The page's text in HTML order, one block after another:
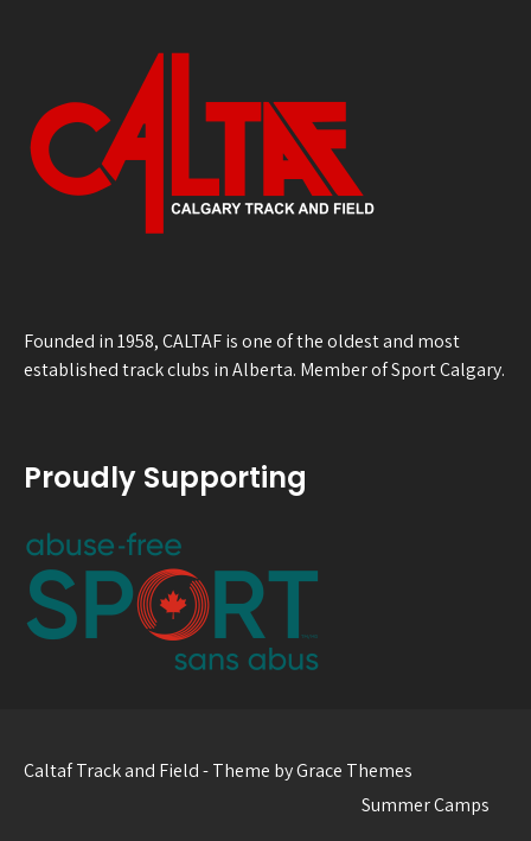
Founded in 1958, CALTAF is one of the oldest and most
established track clubs in Alberta. Member of Sport Calgary.
Proudly Supporting
Caltaf Track and Field - Theme by Grace Themes
Summer Camps